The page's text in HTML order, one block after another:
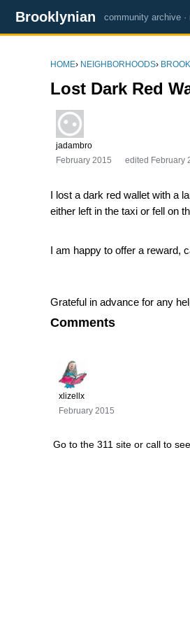
Brooklynian community archive ·
HOME› NEIGHBORHOODS›
Lost Dark Red
jadambro
February 2015
edited February
I lost a dark red wallet with a
either left in the taxi or fell on
I am happy to offer a reward,
Grateful in advance for any
Comments
xlizellx
February 2015
Go to the 311 site or call to